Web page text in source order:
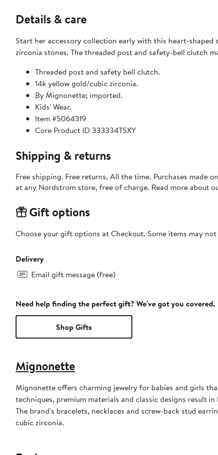
Details & care
Start her accessory collection early with this heart-
zirconia stones. The threaded post and safety-bell clutch
Threaded post and safety bell clutch.
14k yellow gold/cubic zirconia.
By Mignonette; imported.
Kids' Wear.
Item #5064319
Core Product ID 333334TSXY
Shipping & returns
Free shipping. Free returns. All the time. Purchases made
at any Nordstrom store, free of charge. Read more about
Gift options
Choose your gift options at Checkout. Some items may
Delivery
Email gift message (free)
Need help finding the perfect gift? We've got you covered.
Shop Gifts
Mignonette
Mignonette offers charming jewelry for babies and girls
techniques, premium materials and classic designs result
The brand's bracelets, necklaces and screw-back stud
cubic zirconia.